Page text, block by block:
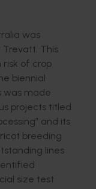
was
This
risk of crop
biennial
was made
projects titled
and its
breeding
lines
size test